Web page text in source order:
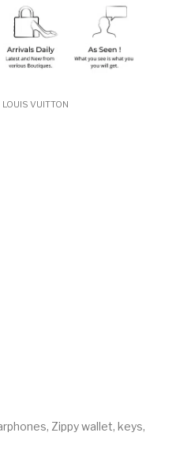
LOUIS VUITTON
Zippy wallet, keys,